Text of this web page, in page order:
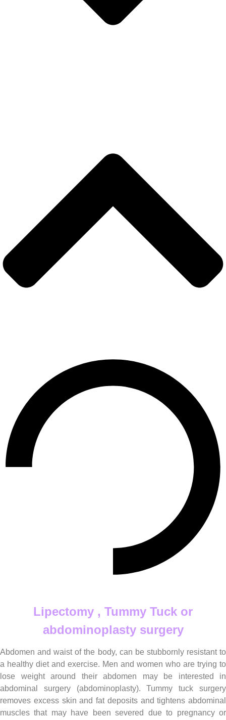
Lipectomy , Tummy Tuck or
abdominoplasty surgery
Abdomen and waist of the body, can be stubbornly resistant to
a healthy diet and exercise. Men and women who are trying to
lose weight around their abdomen may be interested in
abdominal surgery (abdominoplasty). Tummy tuck surgery
removes excess skin and fat deposits and tightens abdominal
muscles that may have been severed due to pregnancy or